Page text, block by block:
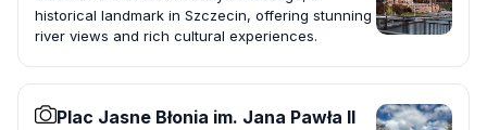
historical landmark in Szczecin, offering stunning
river views and rich cultural experiences.
Plac Jasne Błonia im. Jana Pawła II